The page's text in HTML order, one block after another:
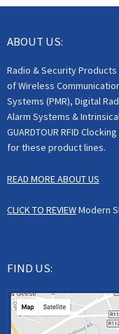
ABOUT US:
Radio & Security
of Wireless
Systems (PMR), Digital
Alarm Systems &
GUARDTOUR RFID
for these product lines.
READ MORE ABOUT US
CLICK TO REVIEWModern
FIND US: